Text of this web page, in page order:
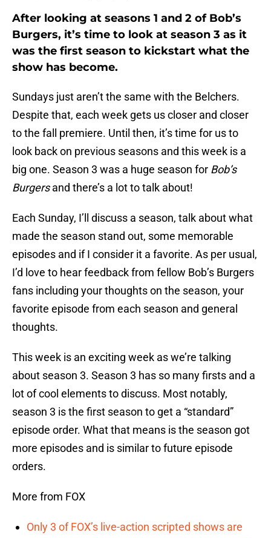
After looking at seasons 1 and 2 of Bob’s
Burgers, it’s time to look at season 3 as it
was the first season to kickstart what the
show has become.
Sundays just aren’t the same with the Belchers.
Despite that, each week gets us closer and closer
to the fall premiere. Until then, it’s time for us to
look back on previous seasons and this week is a
big one. Season 3 was a huge season for Bob’s
Burgersand there’s a lot to talk about!
Each Sunday, I’ll discuss a season, talk about what
made the season stand out, some memorable
episodes and if I consider it a favorite. As per usual,
I’d love to hear feedback from fellow Bob’s Burgers
fans including your thoughts on the season, your
favorite episode from each season and general
thoughts.
This week is an exciting week as we’re talking
about season 3. Season 3 has so many firsts and a
lot of cool elements to discuss. Most notably,
season 3 is the first season to get a “standard”
episode order. What that means is the season got
more episodes and is similar to future episode
orders.
More from FOX
Only 3 of FOX’s live-action scripted shows are